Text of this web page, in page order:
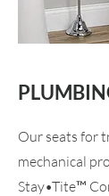
Our seats for
mechanical
Stay•Tite™